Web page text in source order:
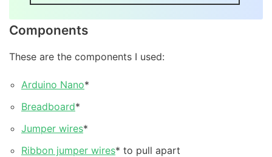
Components
These are the components I used:
Arduino Nano*
Breadboard*
Jumper wires*
Ribbon jumper wires* to pull apart